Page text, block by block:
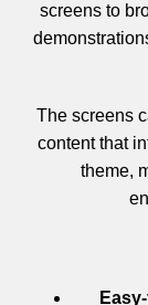
screens to
The screens
content that
theme,